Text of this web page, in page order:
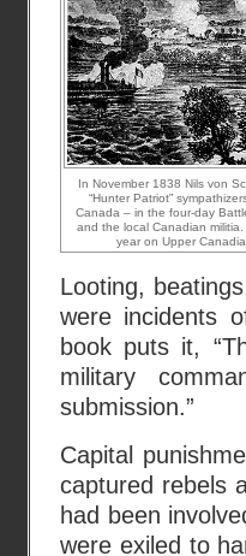
In November 1838 Nils von
“Hunter Patriot”
Canada – in the four-day
and the local Canadian
year on Upper
Looting,
were incidents
book puts it,
military
submission.”
Capital
captured rebels
had been
were exiled to